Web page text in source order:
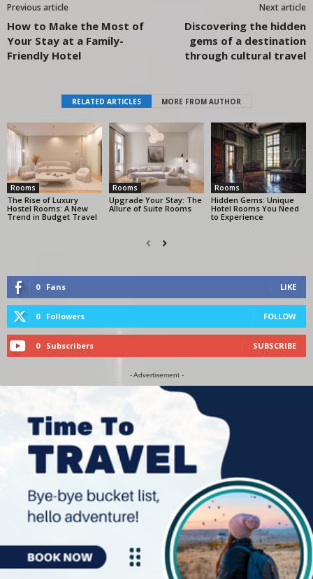
Previous article
How to Make the Most of
Your Stay at a Family-
Friendly Hotel
Next article
Discovering the hidden
gems of a destination
through cultural travel
RELATED ARTICLES MORE FROM AUTHOR
Rooms
The Rise of Luxury
Hostel Rooms: A New
Trend in Budget Travel
Rooms
Upgrade Your Stay: The
Allure of Suite Rooms
Rooms
Hidden Gems: Unique
Hotel Rooms You Need
to Experience
0 Fans LIKE
0 Followers FOLLOW
0 Subscribers SUBSCRIBE
- Advertisement -